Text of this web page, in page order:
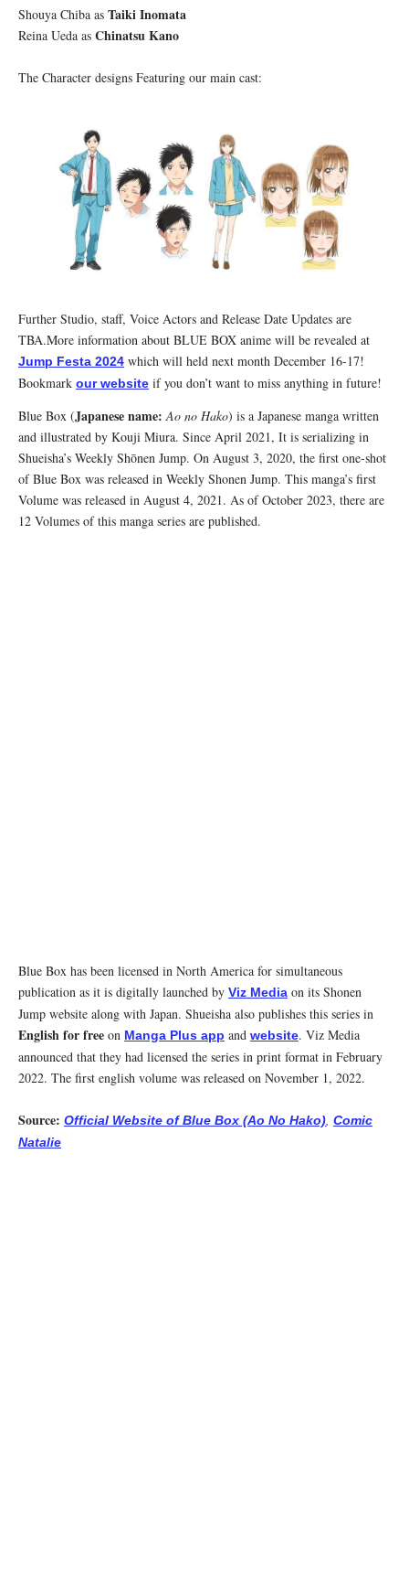
Shouya Chiba as Taiki Inomata
Reina Ueda as Chinatsu Kano
The Character designs Featuring our main cast:
Further Studio, staff, Voice Actors and Release Date Updates are
TBA.More information about BLUE BOX anime will be revealed at
Jump Festa 2024 which will held next month December 16-17!
Bookmark our website if you don’t want to miss anything in future!
Blue Box (Japanese name: Ao no Hako) is a Japanese manga written
and illustrated by Kouji Miura. Since April 2021, It is serializing in
Shueisha’s Weekly Shōnen Jump. On August 3, 2020, the first one-shot
of Blue Box was released in Weekly Shonen Jump. This manga’s first
Volume was released in August 4, 2021. As of October 2023, there are
12 Volumes of this manga series are published.
Blue Box has been licensed in North America for simultaneous
publication as it is digitally launched by Viz Media on its Shonen
Jump website along with Japan. Shueisha also publishes this series in
English for free on Manga Plus app and website. Viz Media
announced that they had licensed the series in print format in February
2022. The first english volume was released on November 1, 2022.
Source: Official Website of Blue Box (Ao No Hako) Comic
Natalie